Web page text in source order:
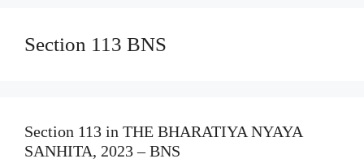
Section 113 BNS
Section 113 in THE BHARATIYA NYAYA
SANHITA, 2023 – BNS